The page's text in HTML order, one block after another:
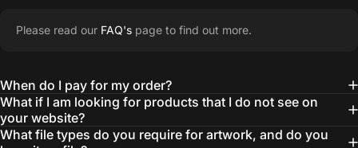
“The Team @SwagWear takes the to time
quality ideas that always exceed our
expectations.”
Please read our FAQ's page to find out more.
When do I pay for my order?
What if I am looking for products that I do not see on
your website?
What file types do you require for artwork, and do you